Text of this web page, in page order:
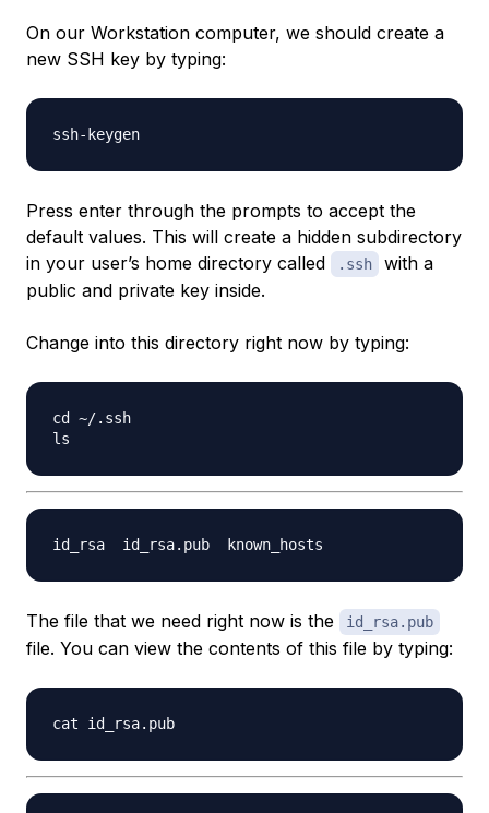
On our Workstation computer, we should create a
new SSH key by typing:
Press enter through the prompts to accept the
default values. This will create a hidden subdirectory
in your user’s home directory called
.ssh
with a
public and private key inside.
Change into this directory right now by typing:
cd ~/.ssh
The file that we need right now is the id_rsa.pub
file. You can view the contents of this file by typing: